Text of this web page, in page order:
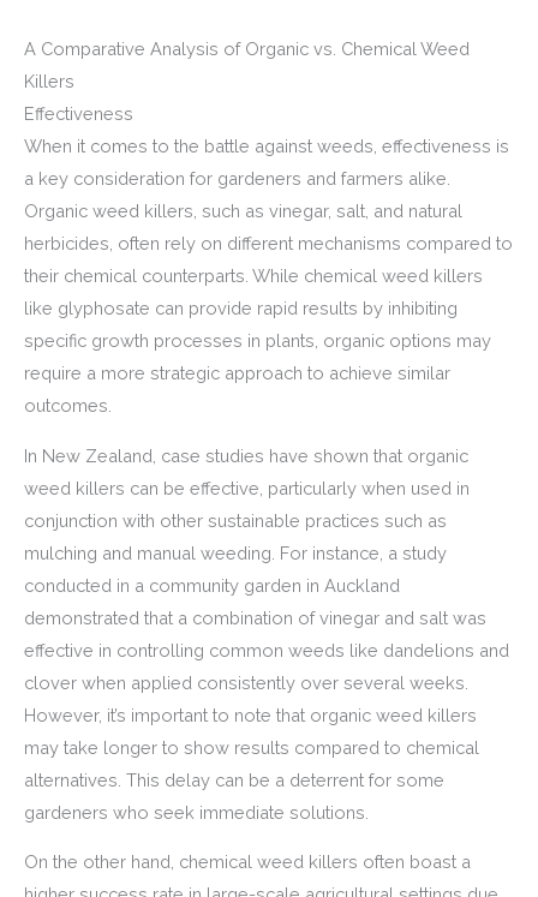
A Comparative Analysis of Organic vs. Chemical Weed
Killers
Effectiveness
When it comes to the battle against weeds, effectiveness is
a key consideration for gardeners and farmers alike.
Organic weed killers, such as vinegar, salt, and natural
herbicides, often rely on different mechanisms compared to
their chemical counterparts. While chemical weed killers
like glyphosate can provide rapid results by inhibiting
specific growth processes in plants, organic options may
require a more strategic approach to achieve similar
outcomes.
In New Zealand, case studies have shown that organic
weed killers can be effective, particularly when used in
conjunction with other sustainable practices such as
mulching and manual weeding. For instance, a study
conducted in a community garden in Auckland
demonstrated that a combination of vinegar and salt was
effective in controlling common weeds like dandelions and
clover when applied consistently over several weeks.
However, it’s important to note that organic weed killers
may take longer to show results compared to chemical
alternatives. This delay can be a deterrent for some
gardeners who seek immediate solutions.
On the other hand, chemical weed killers often boast a